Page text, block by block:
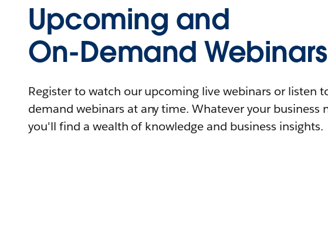
Upcoming and
On-Demand Webinars
Register to watch our upcoming live webinars or listen
demand webinars at any time. Whatever your business
you'll find a wealth of knowledge and business insights.